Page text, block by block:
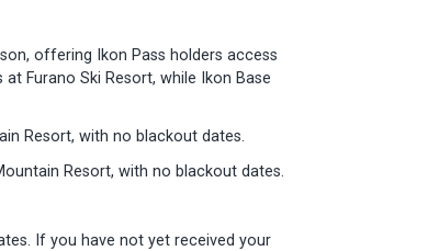
offering Ikon Pass holders access
Furano Ski Resort, while Ikon Base
Resort, with no blackout dates.
Resort, with no blackout dates.
If you have not yet received your